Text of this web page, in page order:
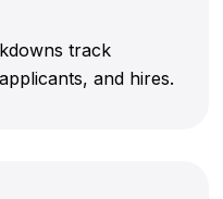
track
and hires.